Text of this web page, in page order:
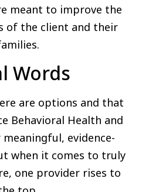
meant to improve the
of the client and their
Words
are options and that
Behavioral Health and
evidence-
when it comes to truly
one provider rises to